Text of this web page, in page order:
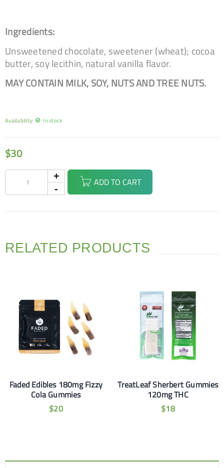
Ingredients:
Unsweetened chocolate, sweetener (wheat); cocoa
butter, soy lecithin, natural vanilla flavor.
MAY CONTAIN MILK, SOY, NUTS AND TREE NUTS.
Availability: In stock
$30
ADD TO CART
RELATED PRODUCTS
Faded Edibles 180mg Fizzy
Cola Gummies
$20
TreatLeaf Sherbert Gummies
120mg THC
$18